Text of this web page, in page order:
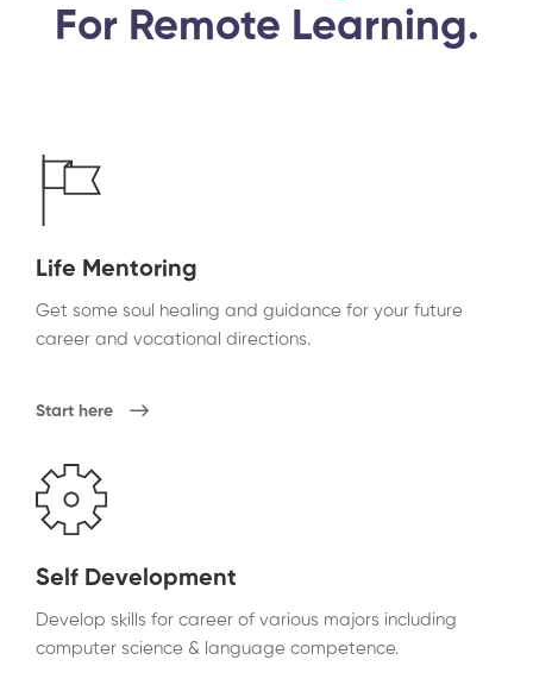
For Remote Learning.
Life Mentoring
Get some soul healing and guidance for your future
career and vocational directions.
Start here
Self Development
Develop skills for career of various majors including
computer science & language competence.